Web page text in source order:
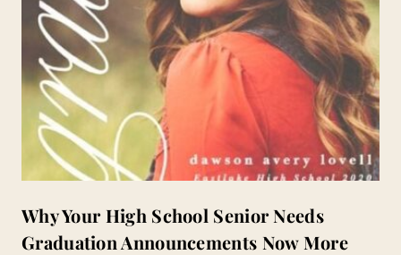
Why Your High School Senior Needs
Graduation Announcements Now More